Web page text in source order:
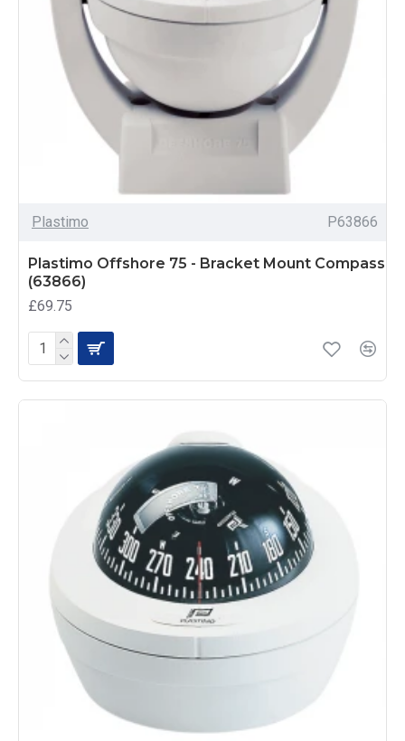
Plastimo P63866
Plastimo Offshore 75 - Bracket Mount Compass
(63866)
£69.75